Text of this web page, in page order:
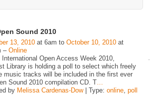
Sound 2010
13, 2010 at 6am to October 10, 2010 at
– Online
International Open Access Week 2010,
Library is holding a poll to select which freely
music tracks will be included in the first ever
Sound 2010 compilation CD. T…
by Melissa Cardenas-Dow| Type: online, poll